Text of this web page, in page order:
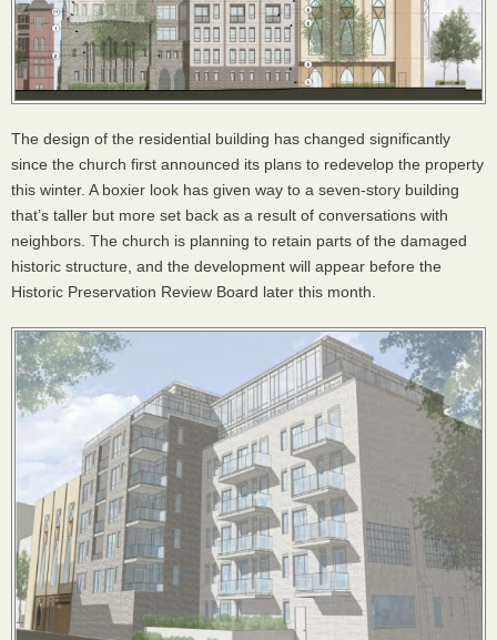
The design of the residential building has changed significantly
since the church first announced its plans to redevelop the property
this winter. A boxier look has given way to a seven-story building
that’s taller but more set back as a result of conversations with
neighbors. The church is planning to retain parts of the damaged
historic structure, and the development will appear before the
Historic Preservation Review Board later this month.